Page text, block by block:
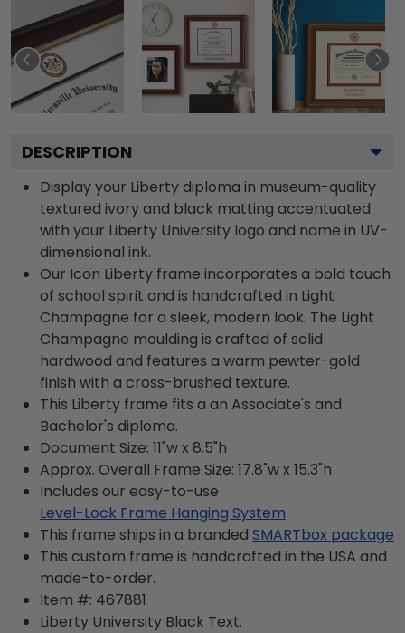
DESCRIPTION
Display your Liberty diploma in museum-quality
textured ivory and black matting accentuated
with your Liberty University logo and name in UV-
dimensional ink.
Our Icon Liberty frame incorporates a bold touch
of school spirit and is handcrafted in Light
Champagne for a sleek, modern look. The Light
Champagne moulding is crafted of solid
hardwood and features a warm pewter-gold
finish with a cross-brushed texture.
This Liberty frame fits a an Associate's and
Bachelor's diploma.
Document Size: 11"w x 8.5"h
Approx. Overall Frame Size: 17.8"w x 15.3"h
Includes our easy-to-use
Level-Lock Frame Hanging System
This frame ships in a branded SMARTbox package
This custom frame is handcrafted in the USA and
made-to-order.
Item #: 467881
Liberty University Black Text.